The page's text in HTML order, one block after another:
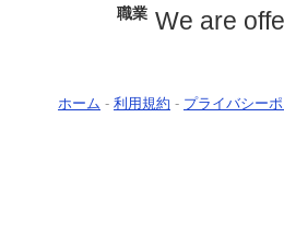
職業 We are
ホーム - 利用規約 - プライバシー